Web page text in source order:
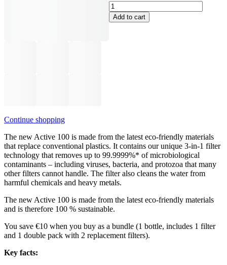
Bundle:
Neue
Active
Doppelpack
Filter
Menge
Add to cart
Continue shopping
The new Active 100 is made from the latest eco-friendly materials
that replace conventional plastics. It contains our unique 3-in-1 filter
technology that removes up to 99.9999%* of microbiological
contaminants – including viruses, bacteria, and protozoa that many
other filters cannot handle. The filter also cleans the water from
harmful chemicals and heavy metals.
The new Active 100 is made from the latest eco-friendly materials
and is therefore 100 % sustainable.
You save €10 when you buy as a bundle (1 bottle, includes 1 filter
and 1 double pack with 2 replacement filters).
Key facts: